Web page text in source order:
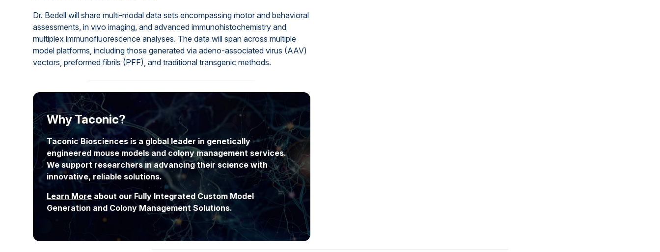
Dr. Bedell will share multi-modal data sets encompassing motor and behavioral
assessments, in vivo imaging, and advanced immunohistochemistry and
multiplex immunofluorescence analyses. The data will span across multiple
model platforms, including those generated via adeno-associated virus (AAV)
vectors, preformed fibrils (PFF), and traditional transgenic methods.
Why Taconic?
Taconic Biosciences is a global leader in genetically
engineered mouse models and colony management services.
We support researchers in advancing their science with
innovative, reliable solutions.
Learn More about our Fully Integrated Custom Model
Generation and Colony Management Solutions.